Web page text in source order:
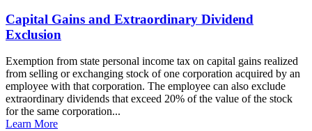
Capital Gains and Extraordinary Dividend
Exclusion
Exemption from state personal income tax on capital gains realized
from selling or exchanging stock of one corporation acquired by an
employee with that corporation. The employee can also exclude
extraordinary dividends that exceed 20% of the value of the stock
for the same corporation...
Learn More